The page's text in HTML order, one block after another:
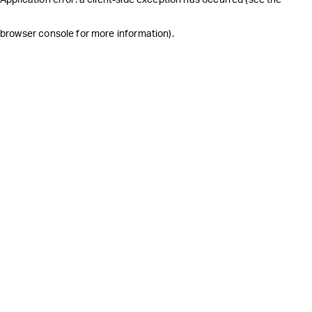
browser console for more information).